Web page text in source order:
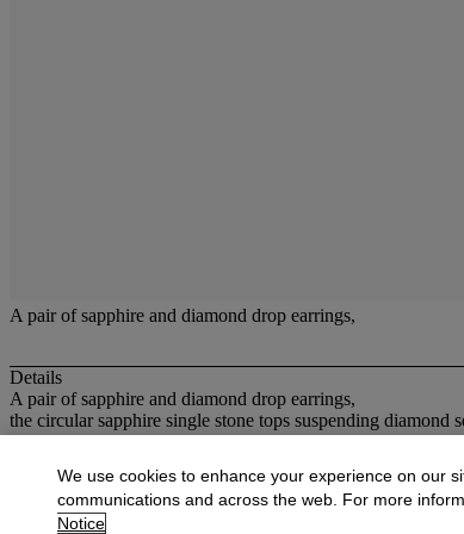
A pair of sapphire and diamond drop earrings,
Details
A pair of sapphire and diamond drop earrings,
the circular sapphire single stone tops suspending diamond
More fromJewellery
View All
We use cookies to enhance your experience on our
communications and across the web. For more
Notice